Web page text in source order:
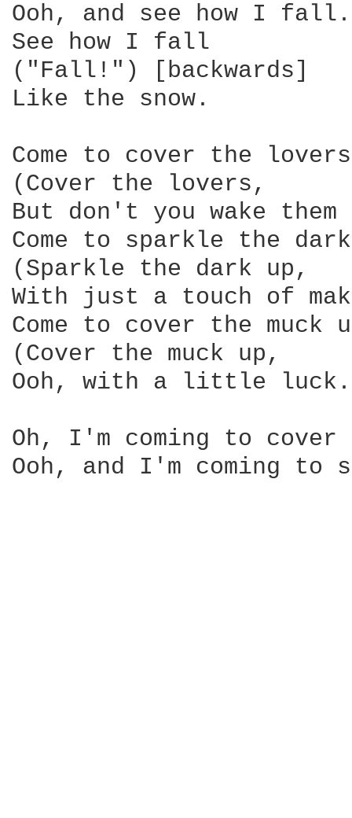
Ooh, and see how I fall.
See how I fall
("Fall!") [backwards]
Like the snow.
Come to cover the
(Cover the lovers,
But don't you wake
Come to sparkle the
(Sparkle the dark up,
With just a touch of
Come to cover the muck
(Cover the muck up,
Ooh, with a little
Oh, I'm coming to
Ooh, and I'm coming to